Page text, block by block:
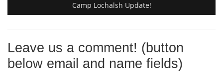
Camp Lochalsh Update!
Leave us a comment! (button
below email and name fields)